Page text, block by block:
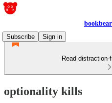
Subscribe
Sign in
Read
optionality kills